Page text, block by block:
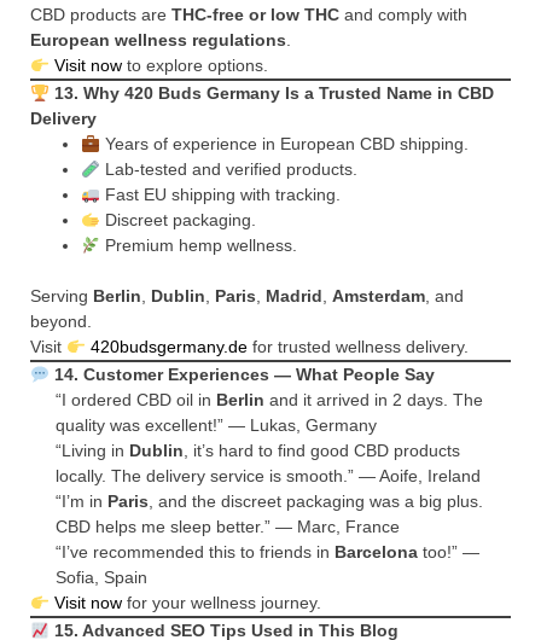
CBD products are THC-free or low THC and comply with
European wellness regulations.
Visit nowto explore options.
13. Why 420 Buds Germany Is a Trusted Name in CBD
Delivery
Years of experience in European CBD shipping.
Lab-tested and verified products.
Fast EU shipping with tracking.
Discreet packaging.
Premium hemp wellness.
Serving Berlin, Dublin, Paris, Madrid, Amsterdam, and
beyond.
Visit
420budsgermany.defor trusted wellness delivery.
14. Customer Experiences — What People Say
“I ordered CBD oil in Berlin and it arrived in 2 days. The
quality was excellent!” — Lukas, Germany
“Living in Dublin, it’s hard to find good CBD products
locally. The delivery service is smooth.” — Aoife, Ireland
“I’m in Paris, and the discreet packaging was a big plus.
CBD helps me sleep better.” — Marc, France
“I’ve recommended this to friends in Barcelona too!” —
Sofia, Spain
Visit nowfor your wellness journey.
15. Advanced SEO Tips Used in This Blog